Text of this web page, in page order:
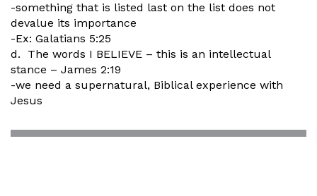
-something that is listed last on the list does not
devalue its importance
-Ex: Galatians 5:25
d. The words I BELIEVE – this is an intellectual
stance – James 2:19
-we need a supernatural, Biblical experience with
Jesus